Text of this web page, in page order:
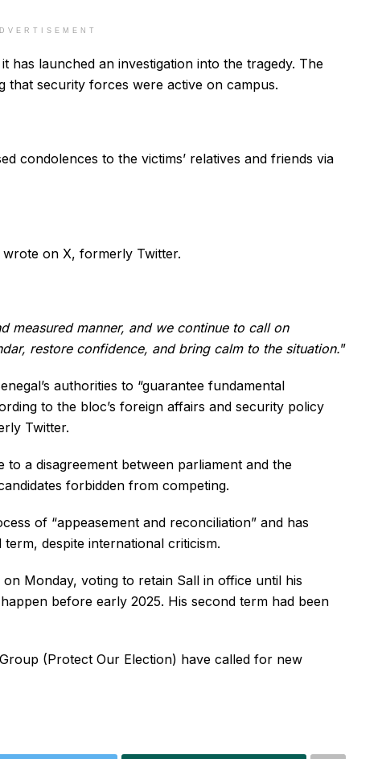
has launched an investigation into the tragedy. The
that security forces were active on campus.
condolences to the victims’ relatives and friends via
wrote on X, formerly Twitter.
measured manner, and we continue to call on
restore confidence, and bring calm to the situation.”
authorities to “guarantee fundamental
to the bloc’s foreign affairs and security policy
Twitter.
a disagreement between parliament and the
forbidden from competing.
of “appeasement and reconciliation” and has
despite international criticism.
Monday, voting to retain Sall in office until his
before early 2025. His second term had been
(Protect Our Election) have called for new